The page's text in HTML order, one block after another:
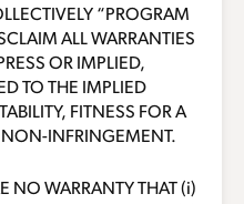
“PROGRAM
ALL WARRANTIES
OR IMPLIED,
TO THE IMPLIED
FITNESS FOR A
NON-INFRINGEMENT.
NO WARRANTY THAT (i)